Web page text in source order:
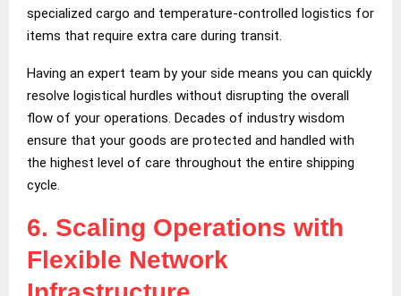
specialized cargo and temperature-controlled logistics for
items that require extra care during transit.
Having an expert team by your side means you can quickly
resolve logistical hurdles without disrupting the overall
flow of your operations. Decades of industry wisdom
ensure that your goods are protected and handled with
the highest level of care throughout the entire shipping
cycle.
6. Scaling Operations with
Flexible Network